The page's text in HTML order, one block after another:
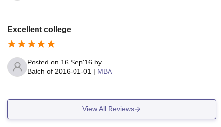
Excellent college
Posted on 16 Sep'16 by
Batch of 2016-01-01 | MBA
View All Reviews